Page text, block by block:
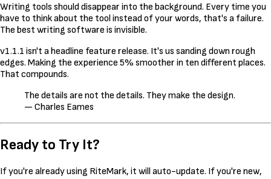
Writing tools should disappear into the background. Every time you
have to think about the tool instead of your words, that's a failure.
The best writing software is invisible.
v1.1.1 isn't a headline feature release. It's us sanding down rough
edges. Making the experience 5% smoother in ten different places.
That compounds.
The details are not the details. They make the design.
— Charles Eames
Ready to Try It?
If you're already using RiteMark, it will auto-update. If you're new,